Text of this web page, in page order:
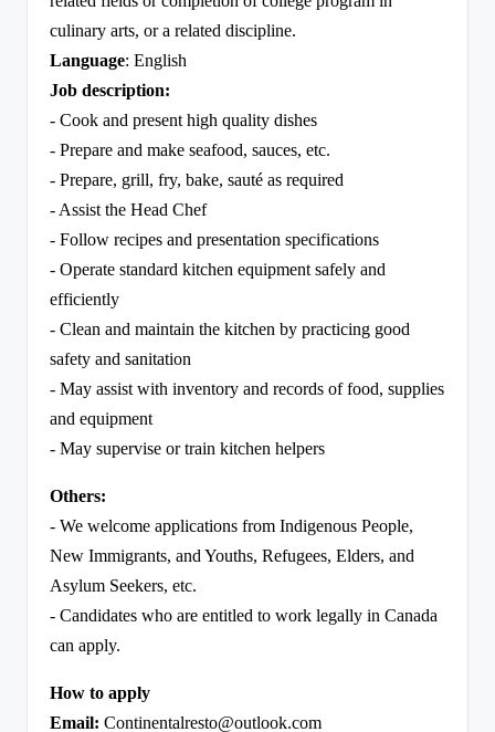
culinary arts, or a related discipline.
Language: English
Job description:
- Cook and present high quality dishes
- Prepare and make seafood, sauces, etc.
- Prepare, grill, fry, bake, sauté as required
- Assist the Head Chef
- Follow recipes and presentation specifications
- Operate standard kitchen equipment safely and
efficiently
- Clean and maintain the kitchen by practicing good
safety and sanitation
- May assist with inventory and records of food, supplies
and equipment
- May supervise or train kitchen helpers
Others:
- We welcome applications from Indigenous People,
New Immigrants, and Youths, Refugees, Elders, and
Asylum Seekers, etc.
- Candidates who are entitled to work legally in Canada
can apply.
How to apply
Email: Continentalresto@outlook.com